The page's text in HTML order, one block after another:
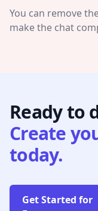
You can remove
make the chat
Ready to
Create
today.
Get Started for